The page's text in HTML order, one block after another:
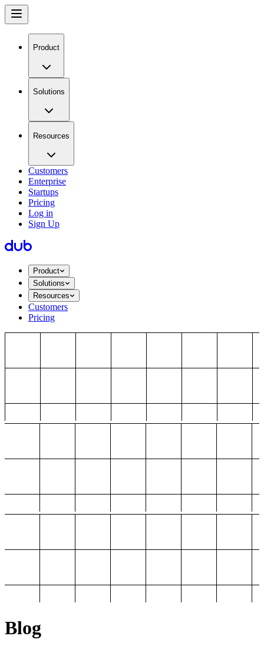
Product
Solutions
Resources
Customers
Enterprise
Startups
Pricing
Log in
Sign Up
Product
Solutions
Resources
Customers
Pricing
Blog